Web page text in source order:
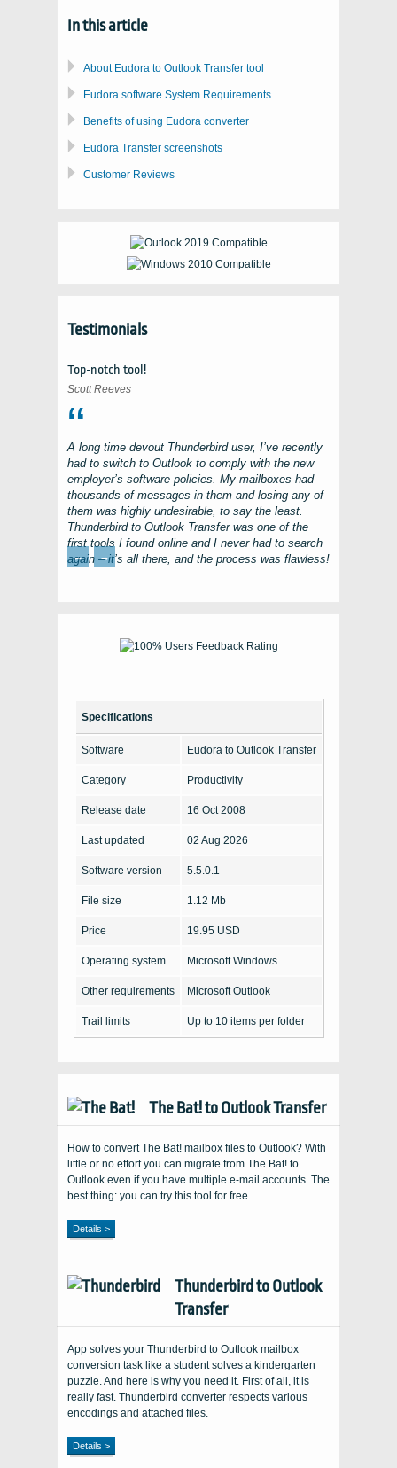
In this article
About Eudora to Outlook Transfer tool
Eudora software System Requirements
Benefits of using Eudora converter
Eudora Transfer screenshots
Customer Reviews
Testimonials
Top-notch tool!
Scott Reeves
A long time devout Thunderbirduser, I’ve recently
had to switch to Outlook to comply with the new
employer’s software policies. My mailboxes had
thousands of messages in them and losing any of
them was highly undesirable, to say the least.
Thunderbird to Outlook Transferwas one of the
first tools I found online and I never had to search
again – it’s all there, and the process was flawless!
← →
Specifications
Software Eudora to Outlook Transfer
Category Productivity
Release date 16 Oct 2008
Last updated 02 Aug 2026
Software version 5.5.0.1
File size 1.12 Mb
Price 19.95 USD
Operating system Microsoft Windows
Other requirements Microsoft Outlook
Trail limits Up to 10 items per folder
The Bat! to Outlook Transfer
How to convert The Bat! mailbox files to Outlook? With
little or no effort you can migrate from The Bat! to
Outlook even if you have multiple e-mail accounts. The
best thing: you can try this tool for free.
Details >
Thunderbird to Outlook
Transfer
App solves your Thunderbird to Outlook mailbox
conversion task like a student solves a kindergarten
puzzle. And here is why you need it. First of all, it is
really fast. Thunderbird converter respects various
encodings and attached files.
Details >